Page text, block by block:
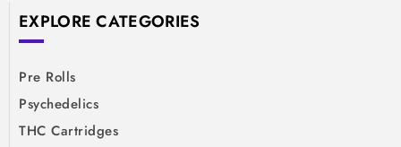
EXPLORE CATEGORIES
Pre Rolls
Psychedelics
THC Cartridges